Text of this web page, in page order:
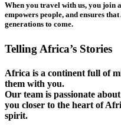
When you travel with us, you join
empowers people, and ensures
generations to come.
Telling Africa’s Stories
Africa is a continent full of
them with you.
Our team is passionate
you closer to the heart of
spirit.